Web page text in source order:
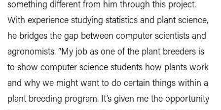
something different from him through this project.
With experience studying statistics and plant science,
he bridges the gap between computer scientists and
agronomists. “My job as one of the plant breeders is
to show computer science students how plants work
and why we might want to do certain things within a
plant breeding program. It’s given me the opportunity